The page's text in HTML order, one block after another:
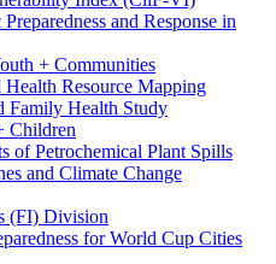
and Response in
+ Communities
Resource Mapping
Family Health Study
Children
of Petrochemical Plant Spills
and Climate Change
(FI) Division
for World Cup Cities